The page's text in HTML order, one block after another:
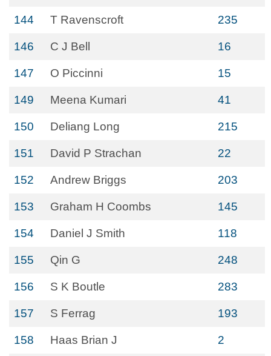
144 T Ravenscroft 235
146 C J Bell 16
147 O Piccinni 15
149 Meena Kumari 41
150 Deliang Long 215
151 David P Strachan 22
152 Andrew Briggs 203
153 Graham H Coombs 145
154 Daniel J Smith 118
155 Qin G 248
156 S K Boutle 283
157 S Ferrag 193
158 Haas Brian J 2